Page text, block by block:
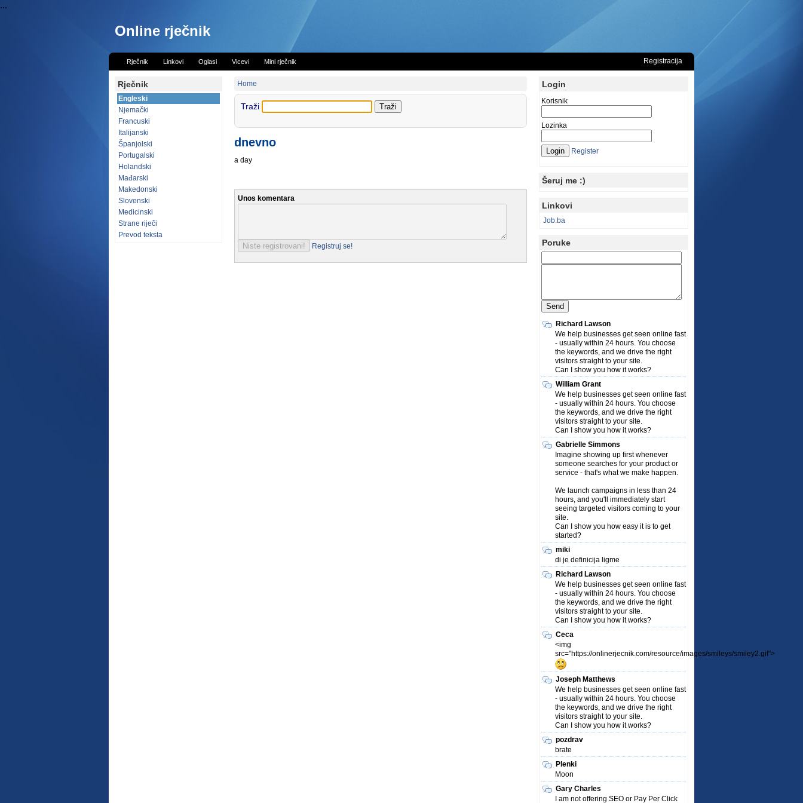
...
Online rječnik
Rječnik Linkovi Oglasi Vicevi Mini rječnik Registracija
Rječnik
Engleski
Njemački
Francuski
Italijanski
Španjolski
Portugalski
Holandski
Mađarski
Makedonski
Slovenski
Medicinski
Strane riječi
Prevod teksta
Home
Traži
dnevno
a day
Unos komentara
Registruj se!
Login
Korisnik
Lozinka
Register
Šeruj me :)
Linkovi
Job.ba
Poruke
Richard Lawson
We help businesses get seen online fast
- usually within 24 hours. You choose
the keywords, and we drive the right
visitors straight to your site.
Can I show you how it works?
William Grant
We help businesses get seen online fast
- usually within 24 hours. You choose
the keywords, and we drive the right
visitors straight to your site.
Can I show you how it works?
Gabrielle Simmons
Imagine showing up first whenever
someone searches for your product or
service - that's what we make happen.
We launch campaigns in less than 24
hours, and you'll immediately start
seeing targeted visitors coming to your
site.
Can I show you how easy it is to get
started?
miki
di je definicija ligme
Richard Lawson
We help businesses get seen online fast
- usually within 24 hours. You choose
the keywords, and we drive the right
visitors straight to your site.
Can I show you how it works?
Ceca
<img
src="https://onlinerjecnik.com/resource/images/smileys/smiley2.gif">
Joseph Matthews
We help businesses get seen online fast
- usually within 24 hours. You choose
the keywords, and we drive the right
visitors straight to your site.
Can I show you how it works?
pozdrav
brate
Plenki
Moon
Gary Charles
I am not offering SEO or Pay Per Click